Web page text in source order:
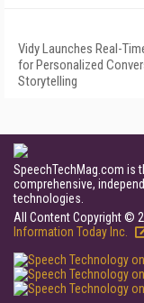
Vidy Launches Real-
for Personalized
Storytelling
SpeechTechMag.com is
comprehensive,
technologies.
All Content Copyright ©
Information Today Inc.